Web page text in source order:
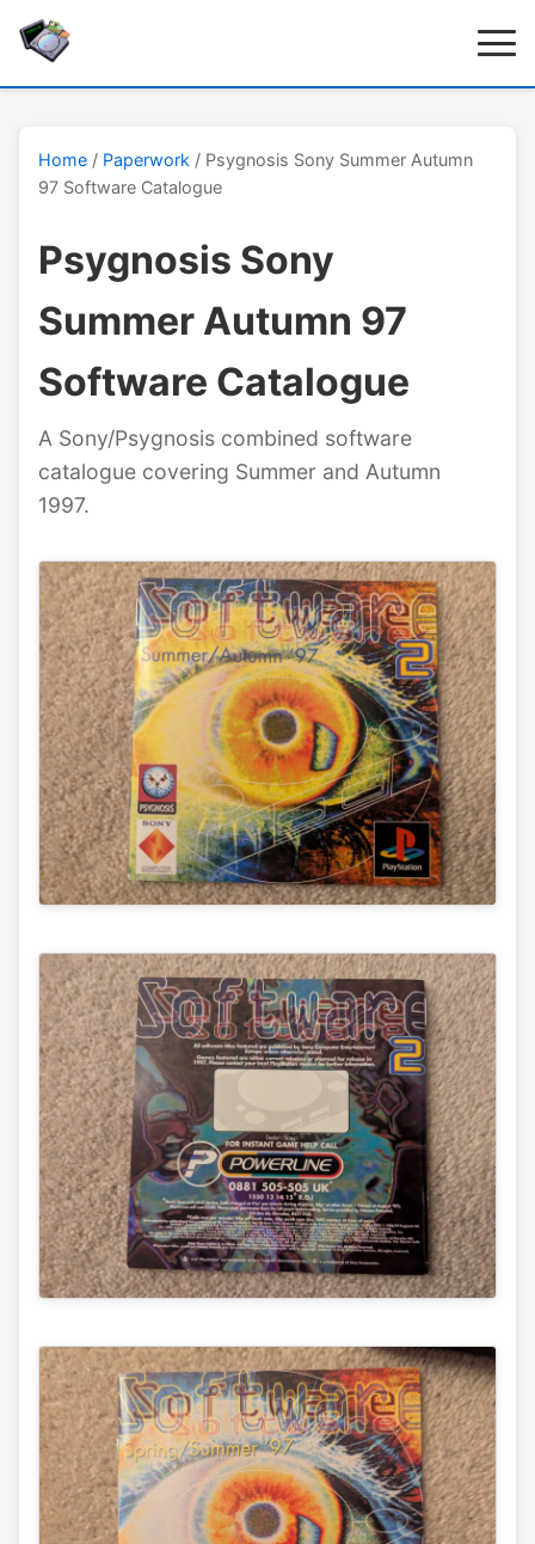
Home / Paperwork / Psygnosis Sony Summer Autumn
97 Software Catalogue
Psygnosis Sony
Summer Autumn 97
Software Catalogue
A Sony/Psygnosis combined software
catalogue covering Summer and Autumn
1997.